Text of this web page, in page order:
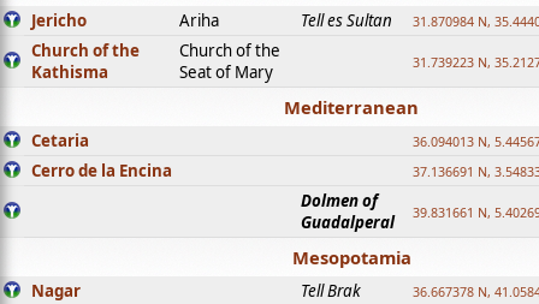
Jericho Ariha Tell es Sultan 31.870984 N,
Church of the
Kathisma
Church of the
Seat of Mary
31.739223 N,
Mediterranean
Cetaria 36.094013 N,
Cerro de la Encina 37.136691 N,
Dolmen of
Guadalperal
39.831661 N,
Mesopotamia
Nagar Tell Brak 36.667378 N,